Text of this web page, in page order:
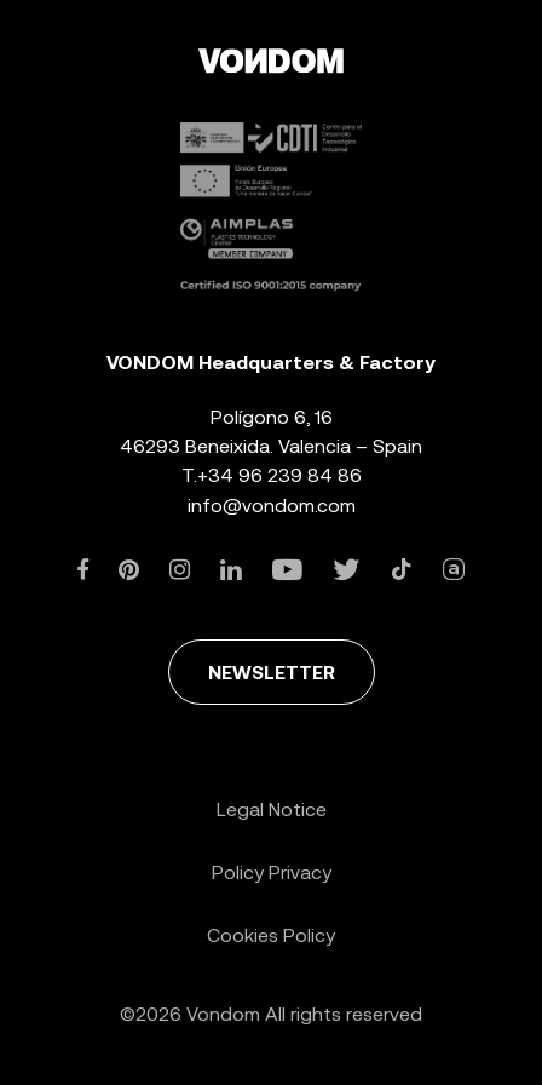
VONDOM Headquarters & Factory
Polígono 6, 16
46293 Beneixida. Valencia – Spain
T.+34 96 239 84 86
info@vondom.com
NEWSLETTER
©2026 Vondom All rights reserved
Legal Notice
Policy Privacy
Cookies Policy